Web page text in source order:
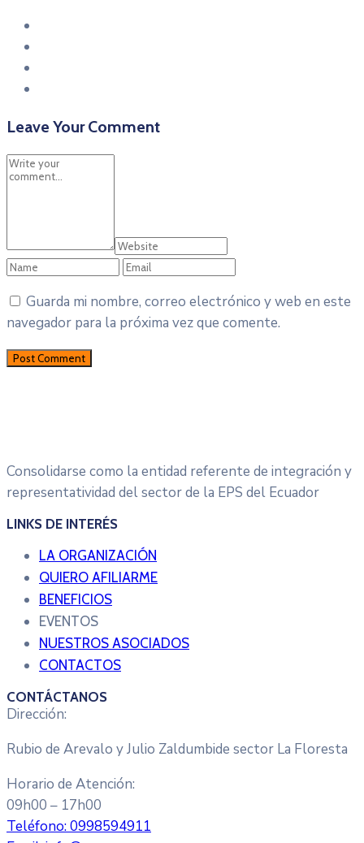
Leave Your Comment
Guarda mi nombre, correo electrónico y web en este
navegador para la próxima vez que comente.
Consolidarse como la entidad referente de integración y
representatividad del sector de la EPS del Ecuador
LINKS DE INTERÉS
LA ORGANIZACIÓN
QUIERO AFILIARME
BENEFICIOS
EVENTOS
NUESTROS ASOCIADOS
CONTACTOS
CONTÁCTANOS
Dirección:
Rubio de Arevalo y Julio Zaldumbide sector La Floresta
Horario de Atención:
09h00 – 17h00
Teléfono:0998594911